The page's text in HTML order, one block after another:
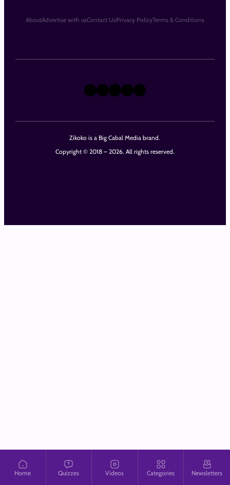
Home Quizzes Videos Categories Newsletters
Zikoko is a Big Cabal Media brand.
Copyright © 2018 – 2026. All rights reserved.
X Instagram
TikTok
LinkedIn
Facebook
AboutAdvertise with usContact UsPrivacy PolicyTerms & Conditions